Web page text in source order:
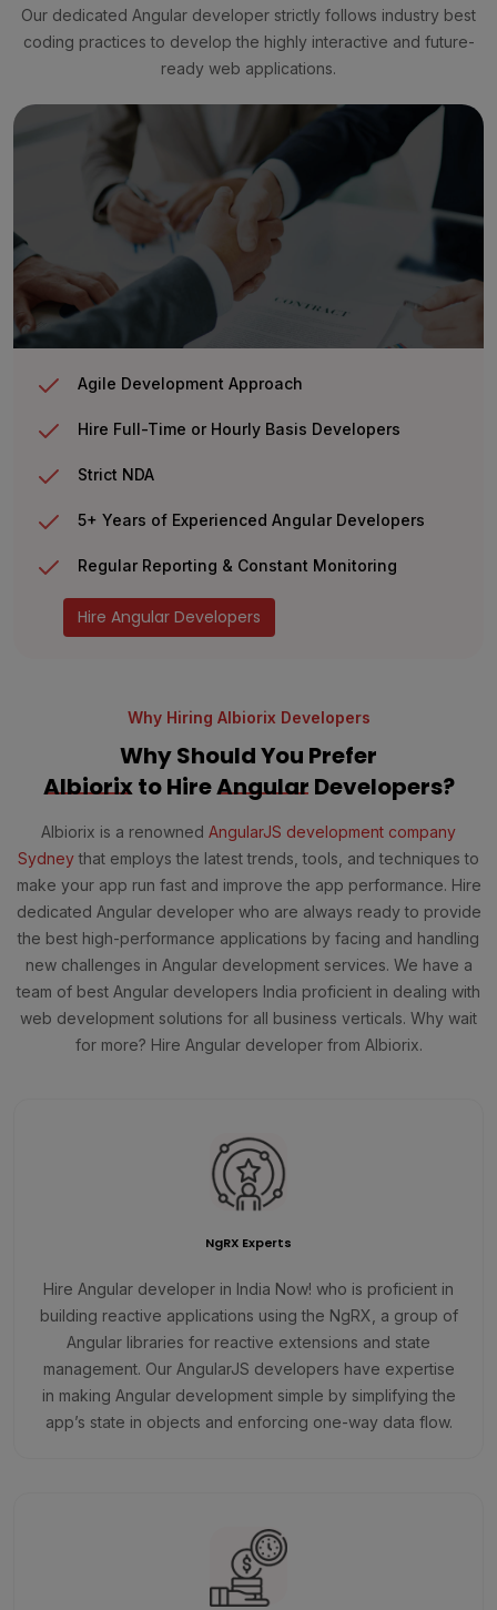
Our dedicated Angular developer strictly follows industry best
coding practices to develop the highly interactive and future-
ready web applications.
Agile Development Approach
Hire Full-Time or Hourly Basis Developers
Strict NDA
5+ Years of Experienced Angular Developers
Regular Reporting & Constant Monitoring
Hire Angular Developers
Why Hiring Albiorix Developers
Why Should You Prefer
Albiorixto HireAngular Developers?
Albiorix is a renowned AngularJS development company
Sydneythat employs the latest trends, tools, and techniques to
make your app run fast and improve the app performance. Hire
dedicated Angular developer who are always ready to provide
the best high-performance applications by facing and handling
new challenges in Angular development services. We have a
team of best Angular developers India proficient in dealing with
web development solutions for all business verticals. Why wait
for more? Hire Angular developer from Albiorix.
NgRX Experts
Hire Angular developer in India Now! who is proficient in
building reactive applications using the NgRX, a group of
Angular libraries for reactive extensions and state
management. Our AngularJS developers have expertise
in making Angular development simple by simplifying the
app’s state in objects and enforcing one-way data flow.